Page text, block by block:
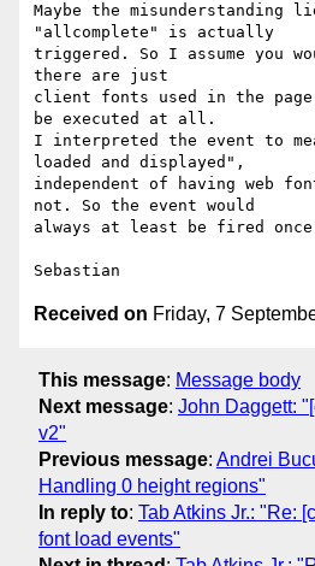
Maybe the misunderstanding
"allcomplete" is actually
triggered. So I assume you
there are just
client fonts used in the
be executed at all.
I interpreted the event to
loaded and displayed",
independent of having web
not. So the event would
always at least be fired
Received on Friday, 7
This message: Message body
Next message: John Daggett:
v2"
Previous message: Andrei
Handling 0 height regions"
In reply to: Tab Atkins Jr.: "Re:
font load events"